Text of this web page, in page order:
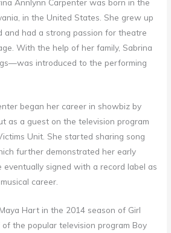
in the United States. She grew up
and had a strong passion for theatre
With the help of her family, Sabrina
introduced to the performing
began her career in showbiz by
as a guest on the television program
Unit. She started sharing song
further demonstrated her early
eventually signed with a record label as
career.
Hart in the 2014 season of Girl
the popular television program Boy